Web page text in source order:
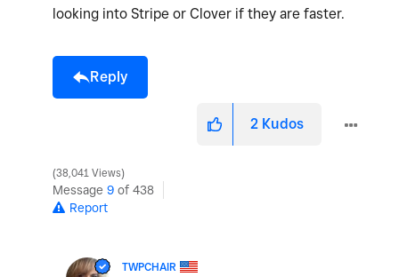
looking into Stripe or Clover if they are faster.
Reply
2 Kudos
38,041 Views
Message 9 of 438
Report
TWPCHAIR